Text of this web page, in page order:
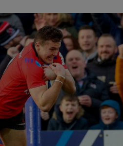
Obituaries
Transport
Motors
Listen
Podcasts
Video